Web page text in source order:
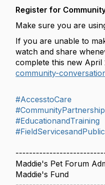
Register for
Make sure you are
If you are unable to
watch and share
complete this new
community-
#AccesstoCare
#EducationandTraining
Maddie's Pet Forum
Maddie's Fund